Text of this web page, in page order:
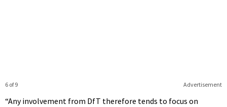
Advertisement
6 of 9
“Any involvement from DfT therefore tends to focus on